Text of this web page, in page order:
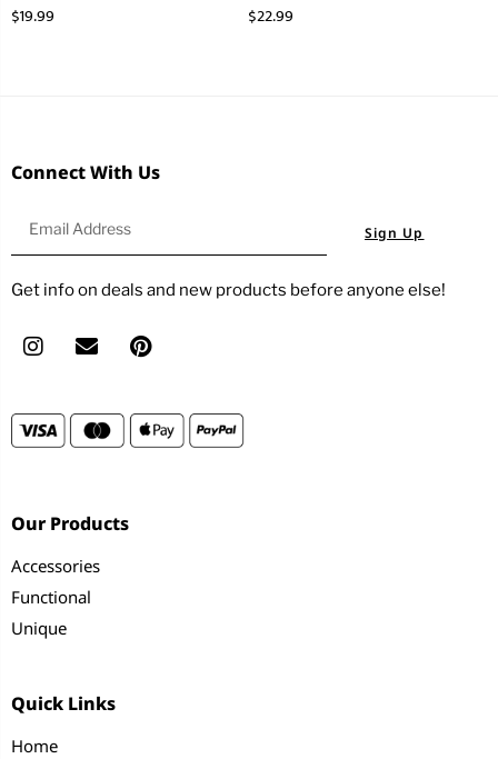
$19.99 $22.99
Connect With Us
Sign Up
Get info on deals and new products before anyone else!
Our Products
Accessories
Functional
Unique
Quick Links
Home